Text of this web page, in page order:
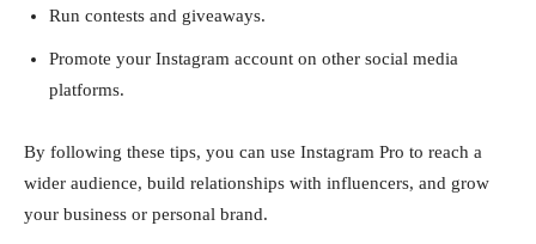
Run contests and giveaways.
Promote your Instagram account on other social media
platforms.
By following these tips, you can use Instagram Pro to reach a
wider audience, build relationships with influencers, and grow
your business or personal brand.